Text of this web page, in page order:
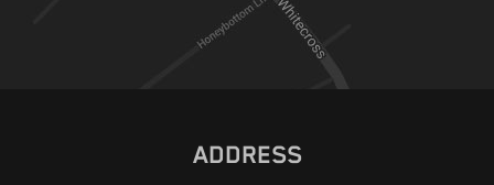
ADDRESS